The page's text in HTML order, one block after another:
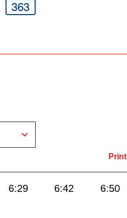
363
6:29 6:42 6:50